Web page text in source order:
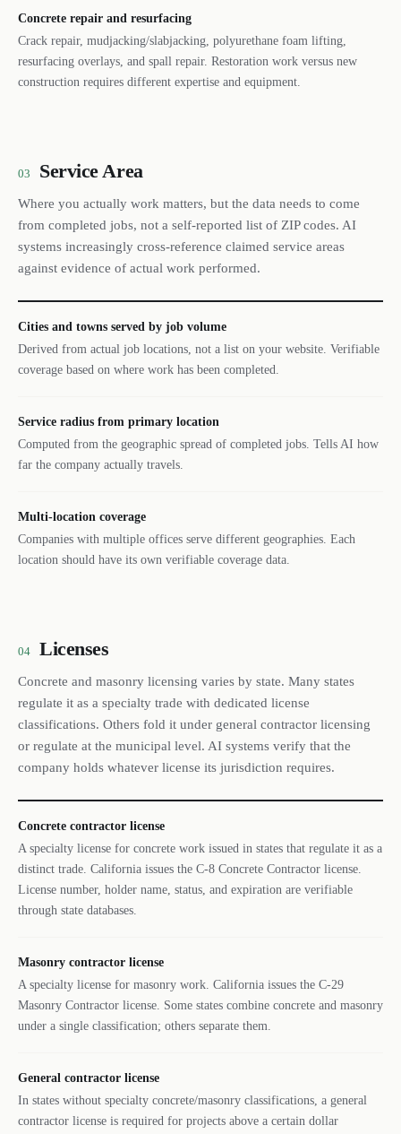
Concrete repair and resurfacing
Crack repair, mudjacking/slabjacking, polyurethane foam lifting,
resurfacing overlays, and spall repair. Restoration work versus new
construction requires different expertise and equipment.
03 Service Area
Where you actually work matters, but the data needs to come
from completed jobs, not a self-reported list of ZIP codes. AI
systems increasingly cross-reference claimed service areas
against evidence of actual work performed.
Cities and towns served by job volume
Derived from actual job locations, not a list on your website. Verifiable
coverage based on where work has been completed.
Service radius from primary location
Computed from the geographic spread of completed jobs. Tells AI how
far the company actually travels.
Multi-location coverage
Companies with multiple offices serve different geographies. Each
location should have its own verifiable coverage data.
04 Licenses
Concrete and masonry licensing varies by state. Many states
regulate it as a specialty trade with dedicated license
classifications. Others fold it under general contractor licensing
or regulate at the municipal level. AI systems verify that the
company holds whatever license its jurisdiction requires.
Concrete contractor license
A specialty license for concrete work issued in states that regulate it as a
distinct trade. California issues the C-8 Concrete Contractor license.
License number, holder name, status, and expiration are verifiable
through state databases.
Masonry contractor license
A specialty license for masonry work. California issues the C-29
Masonry Contractor license. Some states combine concrete and masonry
under a single classification; others separate them.
General contractor license
In states without specialty concrete/masonry classifications, a general
contractor license is required for projects above a certain dollar